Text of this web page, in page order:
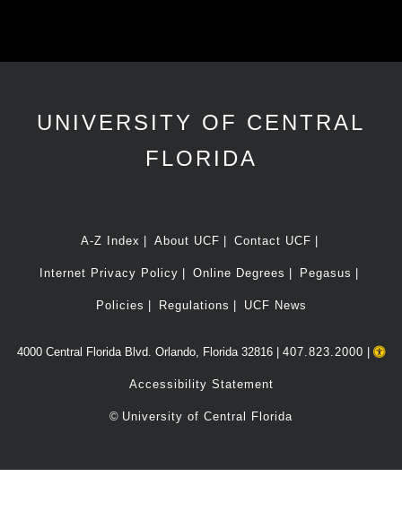
UNIVERSITY OF CENTRAL
FLORIDA
A-Z Index About UCF Contact UCF
Internet Privacy Policy Online Degrees Pegasus
Policies Regulations UCF News
4000 Central Florida Blvd. Orlando, Florida 32816 | 407.823.2000
Accessibility Statement
© University of Central Florida